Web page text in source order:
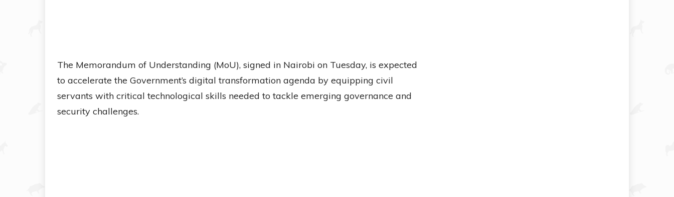
The Memorandum of Understanding (MoU), signed in Nairobi on Tuesday, is expected
to accelerate the Government’s digital transformation agenda by equipping civil
servants with critical technological skills needed to tackle emerging governance and
security challenges.